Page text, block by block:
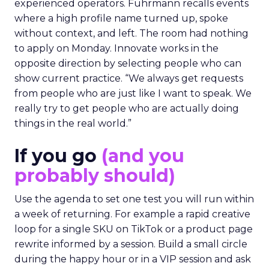
experienced operators. Fuhrmann recalls events
where a high profile name turned up, spoke
without context, and left. The room had nothing
to apply on Monday. Innovate works in the
opposite direction by selecting people who can
show current practice. “We always get requests
from people who are just like I want to speak. We
really try to get people who are actually doing
things in the real world.”
If you go (and you
probably should)
Use the agenda to set one test you will run within
a week of returning. For example a rapid creative
loop for a single SKU on TikTok or a product page
rewrite informed by a session. Build a small circle
during the happy hour or in a VIP session and ask